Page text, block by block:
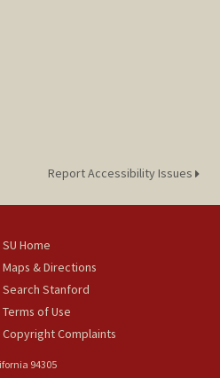
Report Accessibility Issues
SU Home
Maps & Directions
Search Stanford
Terms of Use
Copyright Complaints
94305